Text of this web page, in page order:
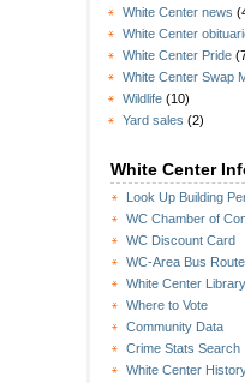
White Center news
White Center
White Center Pride
White Center Swap
Wildlife (10)
Yard sales (2)
White Center
Look Up Building
WC Chamber of
WC Discount Card
WC-Area Bus
White Center Library
Where to Vote
Community Data
Crime Stats Search
White Center